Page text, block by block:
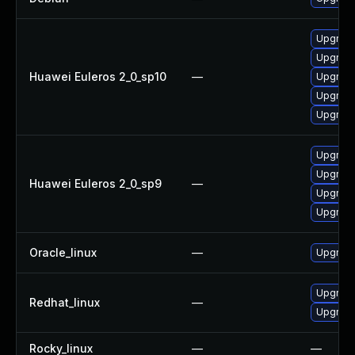
Huawei Euleros 2_0_sp10 —
Huawei Euleros 2_0_sp9 —
Oracle_linux —
Redhat_linux —
Rocky_linux — —